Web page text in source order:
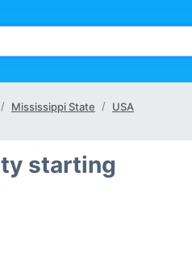
Mississippi State USA
starting